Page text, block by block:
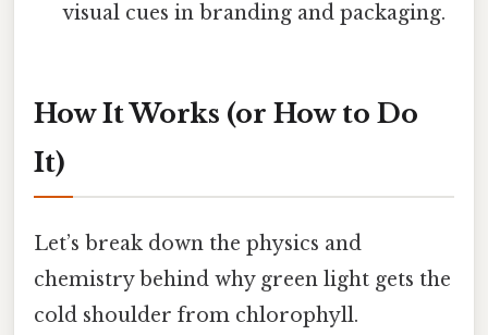
visual cues in branding and packaging.
How It Works (or How to Do
It)
Let’s break down the physics and
chemistry behind why green light gets the
cold shoulder from chlorophyll.